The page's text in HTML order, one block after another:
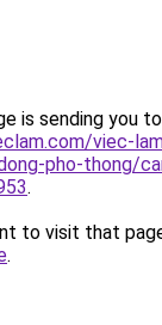
is sending you to
viec-
pho-thong/
.
to visit that
.